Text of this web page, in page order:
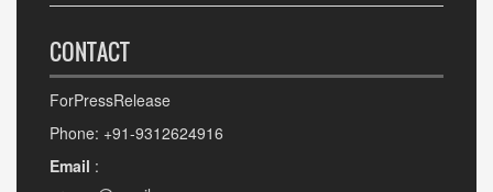
CONTACT
ForPressRelease
Phone: +91-9312624916
Email :